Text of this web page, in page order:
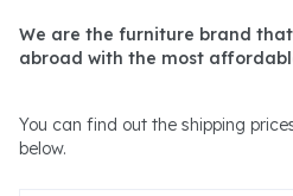
We are the furniture brand
abroad with the most
You can find out the shipping
below.